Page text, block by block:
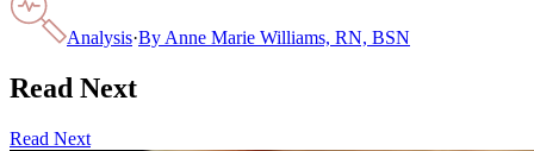
Analysis·By Anne Marie Williams, RN, BSN
Read Next
Read Next